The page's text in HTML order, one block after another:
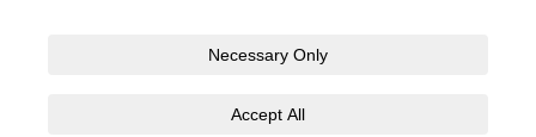
Necessary Only
Accept All